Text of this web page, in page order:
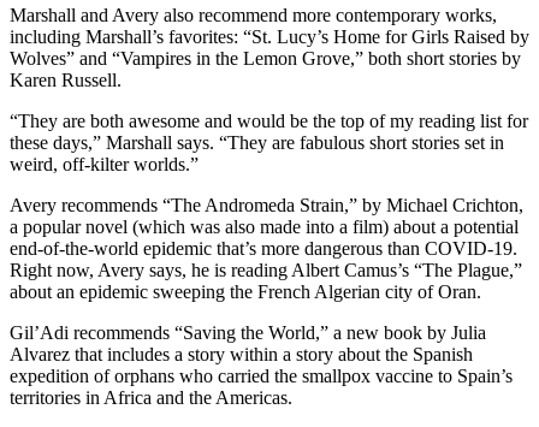
Marshall and Avery also recommend more contemporary works,
including Marshall’s favorites: “St. Lucy’s Home for Girls Raised by
Wolves” and “Vampires in the Lemon Grove,” both short stories by
Karen Russell.
“They are both awesome and would be the top of my reading list for
these days,” Marshall says. “They are fabulous short stories set in
weird, off-kilter worlds.”
Avery recommends “The Andromeda Strain,” by Michael Crichton,
a popular novel (which was also made into a film) about a potential
end-of-the-world epidemic that’s more dangerous than COVID-19.
Right now, Avery says, he is reading Albert Camus’s “The Plague,”
about an epidemic sweeping the French Algerian city of Oran.
Gil’Adi recommends “Saving the World,” a new book by Julia
Alvarez that includes a story within a story about the Spanish
expedition of orphans who carried the smallpox vaccine to Spain’s
territories in Africa and the Americas.